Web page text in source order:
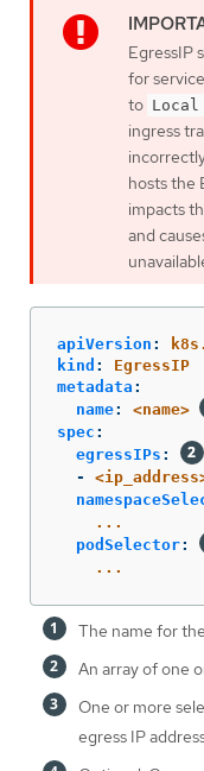
EgressIP
for
to Local
ingress
hosts the
impacts
and
apiVersion :
kind :
EgressIP
metadata :
name:
<name>
spec :
egressIPs :
-
...
podSelector:
...
The name for the
An array of one
One or more
egress IP